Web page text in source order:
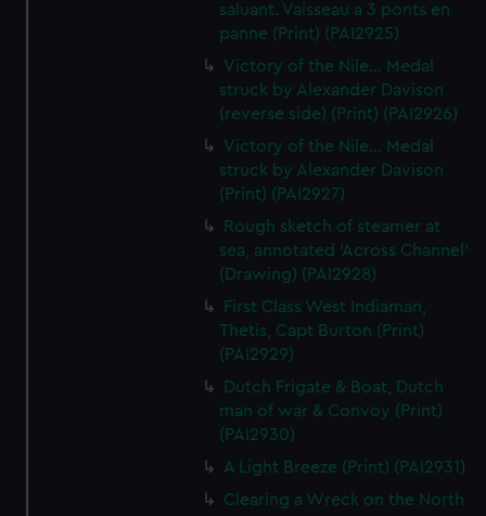
saluant. Vaisseau a 3 ponts en
panne (Print) (PAI2925)
Victory of the Nile... Medal
struck by Alexander Davison
(reverse side) (Print) (PAI2926)
Victory of the Nile... Medal
struck by Alexander Davison
(Print) (PAI2927)
Rough sketch of steamer at
sea, annotated 'Across Channel'
(Drawing) (PAI2928)
First Class West Indiaman,
Thetis, Capt Burton (Print)
(PAI2929)
Dutch Frigate & Boat, Dutch
man of war & Convoy (Print)
(PAI2930)
A Light Breeze (Print) (PAI2931)
Clearing a Wreck on the North